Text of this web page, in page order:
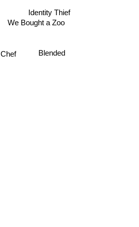
Identity Thief
We Bought a Zoo
Chef Blended